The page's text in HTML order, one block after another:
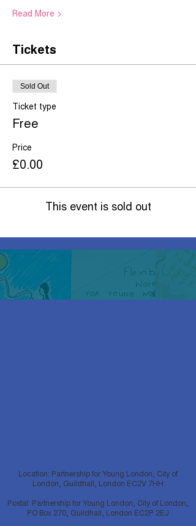
Read More >
Tickets
Sold Out
Ticket type
Free
Price
£0.00
This event is sold out
Location: Partnership for Young London, City of
London, Guildhall, London EC2V 7HH
Postal: Partnership for Young London, City of London,
PO Box 270, Guildhall, London EC2P 2EJ